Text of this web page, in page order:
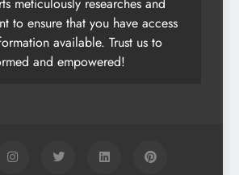
to ensure that you have access
available. Trust us to
and empowered!